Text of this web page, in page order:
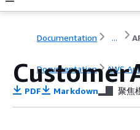
Documentation ...
Documentation AWS
PDF Markdown 聚焦